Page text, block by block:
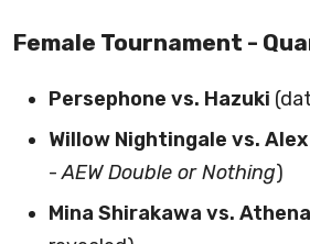
Female Tournament -
Persephone vs. Hazuki
Willow Nightingale vs.
-AEW Double or Nothing)
Mina Shirakawa vs. Athena